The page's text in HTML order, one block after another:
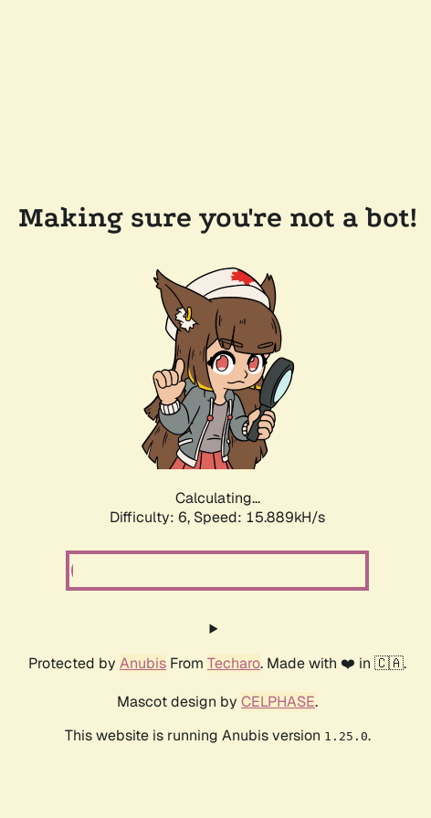
Making sure you're not a bot!
Calculating...
Difficulty: 6, Speed: 17.926kH/s
Protected by Anubis From Techaro. Made with ❤️ in 🇨🇦.
Mascot design by CELPHASE.
This website is running Anubis version 1.25.0.